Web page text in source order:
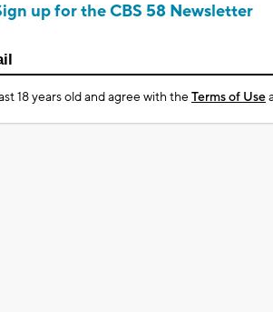
up for the CBS 58 Newsletter
18 years old and agree with theTerms of Use